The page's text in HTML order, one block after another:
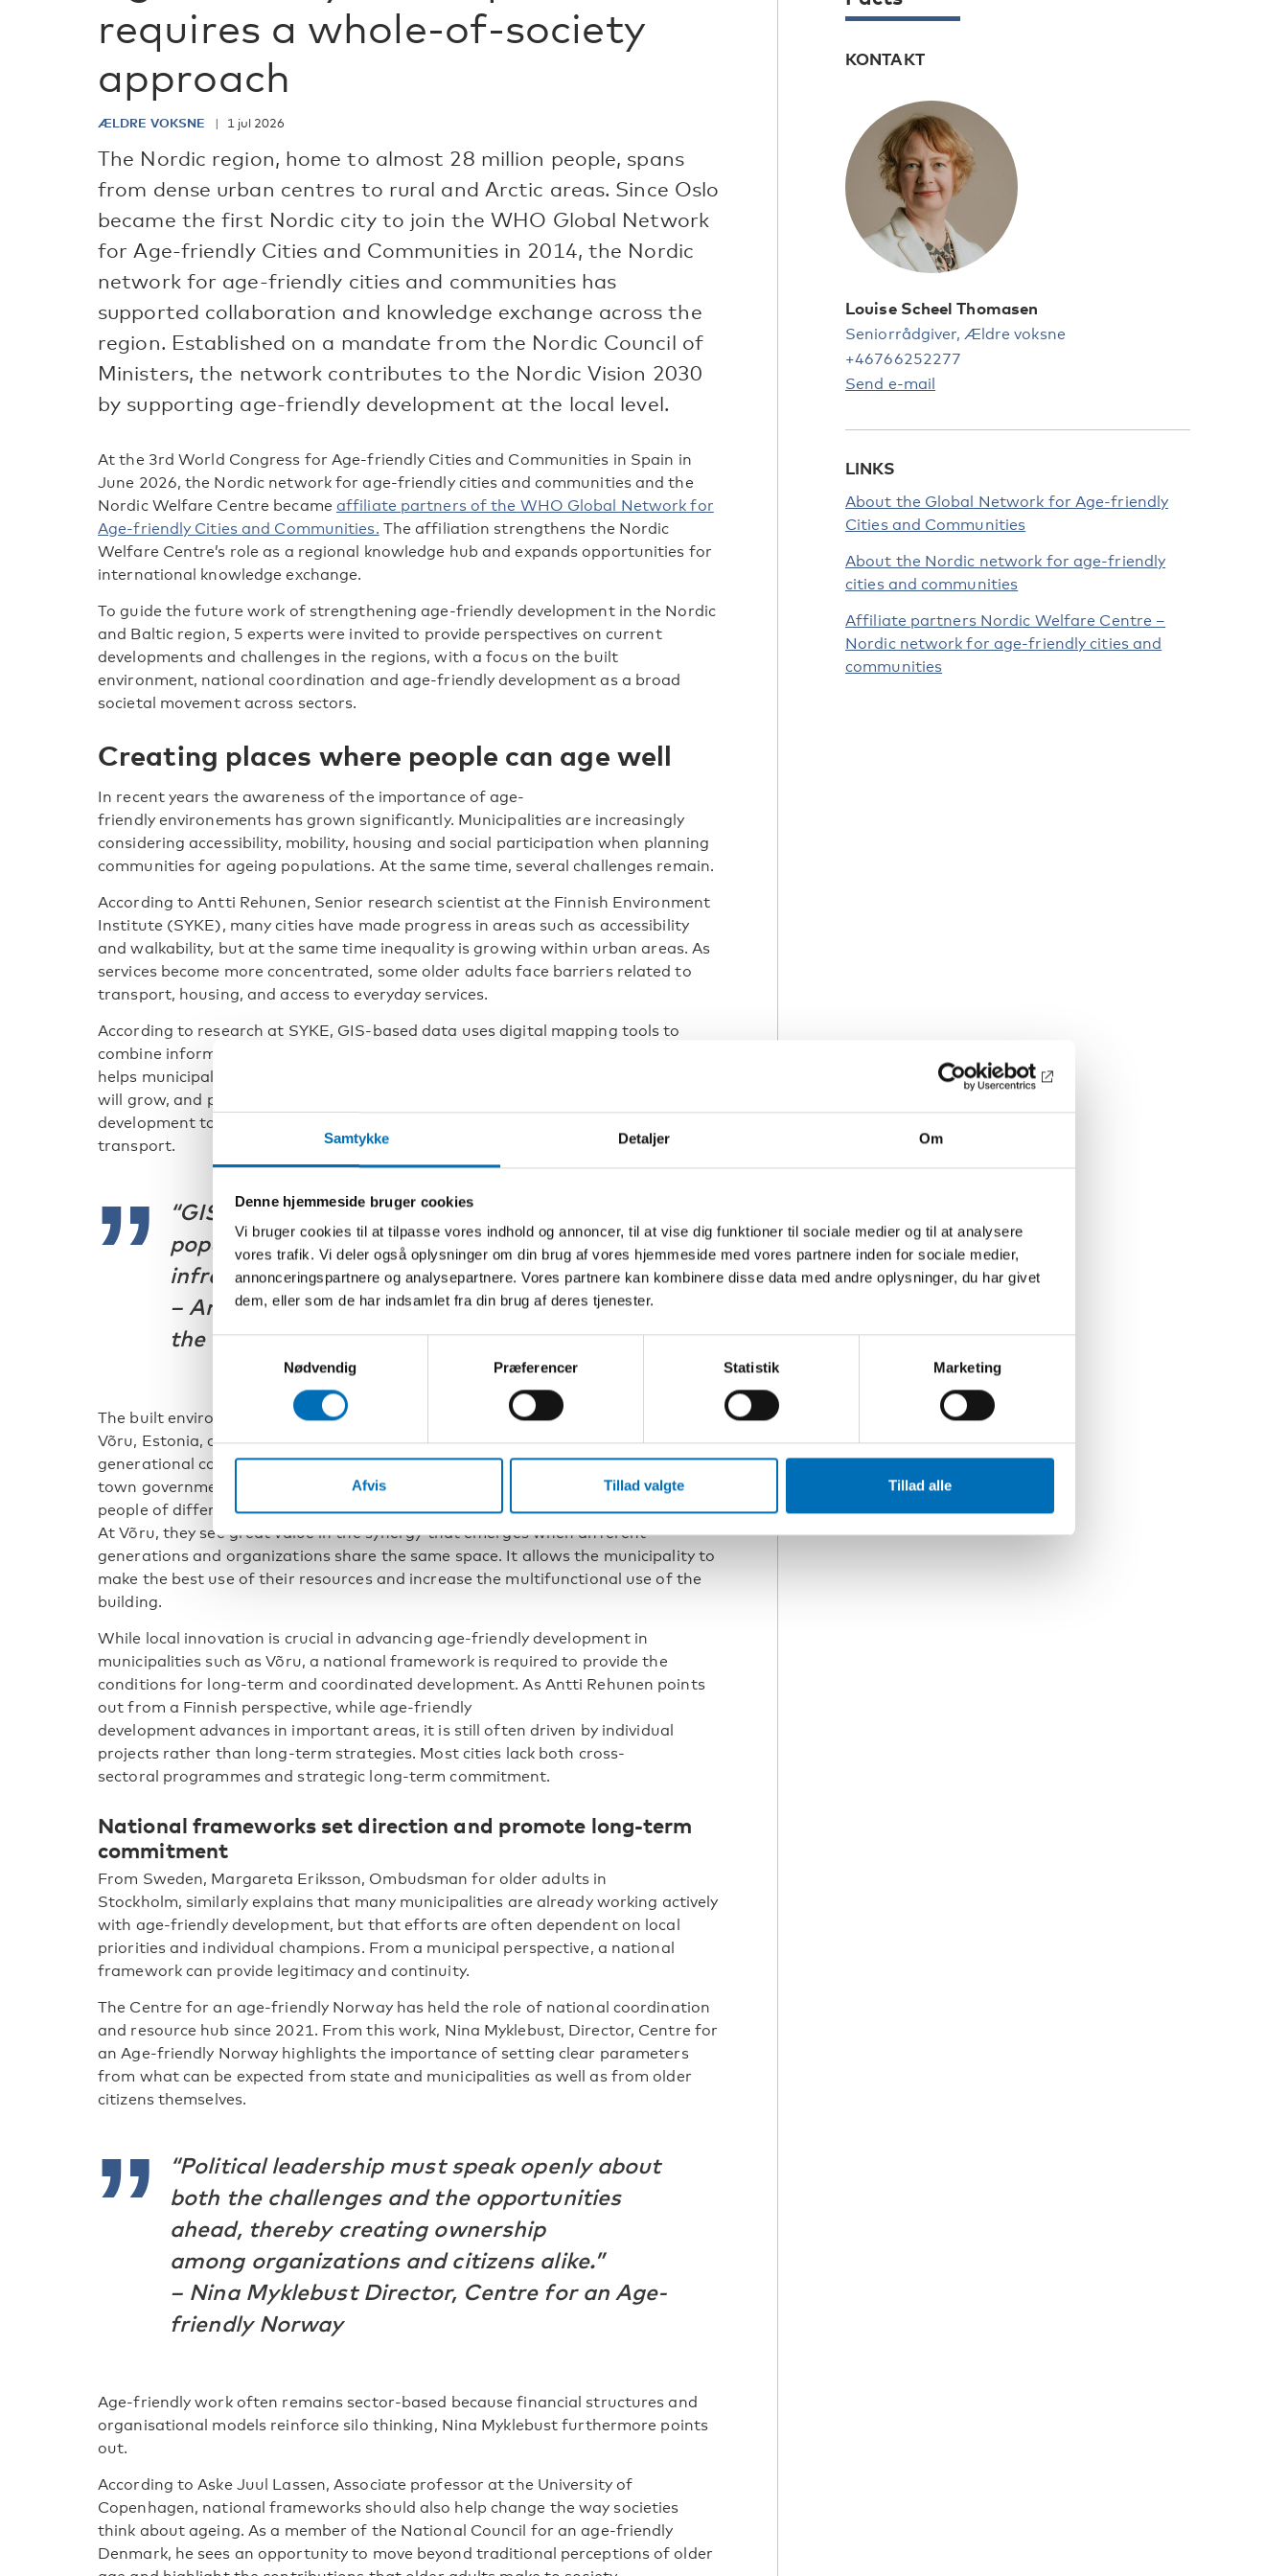
Samtykke Detaljer Om
Denne hjemmeside bruger cookies
Vi bruger cookies til at tilpasse vores indhold og annoncer, til at vise dig funktioner til sociale medier og til at analysere
vores trafik. Vi deler også oplysninger om din brug af vores hjemmeside med vores partnere inden for sociale medier,
annonceringspartnere og analysepartnere. Vores partnere kan kombinere disse data med andre oplysninger, du har givet
dem, eller som de har indsamlet fra din brug af deres tjenester.
Nødvendig
Præferencer Statistik Marketing
Afvis Tillad valgte Tillad alle
requires a whole-of-society
approach
ÆLDRE VOKSNE 1 jul 2026
The Nordic region, home to almost 28 million people, spans
from dense urban centres to rural and Arctic areas. Since Oslo
became the first Nordic city to join the WHO Global Network
for Age-friendly Cities and Communities in 2014, the Nordic
network for age-friendly cities and communities has
supported collaboration and knowledge exchange across the
region. Established on a mandate from the Nordic Council of
Ministers, the network contributes to the Nordic Vision 2030
by supporting age-friendly development at the local level.
At the 3rd World Congress for Age-friendly Cities and Communities in Spain in
June 2026, the Nordic network for age-friendly cities and communities and the
Nordic Welfare Centre became affiliate partners of the WHO Global Network for
Age-friendly Cities and Communities. The affiliation strengthens the Nordic
Welfare Centre’s role as a regional knowledge hub and expands opportunities for
international knowledge exchange.
To guide the future work of strengthening age-friendly development in the Nordic
and Baltic region, 5 experts were invited to provide perspectives on current
developments and challenges in the regions, with a focus on the built
environment, national coordination and age-friendly development as a broad
societal movement across sectors.
Creating places where people can age well
In recent years the awareness of the importance of age-
friendly environements has grown significantly. Municipalities are increasingly
considering accessibility, mobility, housing and social participation when planning
communities for ageing populations. At the same time, several challenges remain.
According to Antti Rehunen, Senior research scientist at the Finnish Environment
Institute (SYKE), many cities have made progress in areas such as accessibility
and walkability, but at the same time inequality is growing within urban areas. As
services become more concentrated, some older adults face barriers related to
transport, housing, and access to everyday services.
According to research at SYKE, GIS-based data uses digital mapping tools to
combine information on population, housing, transport and local services. This
helps municipalities identify local needs, predict where ageing populations
will grow, and plan infrastructure more effectively. It also allows age-friendly
development to be analysed alongside factors such as housing, green spaces and
transport.
“GIS-based data helps predict where ageing
populations will grow and what kind of
infrastructure will be needed.”
– Antti Rehunen, Senior research scientist at
the Finnish Environment Institute (SYKE)
The built environment also plays an important role in supporting social life. In
Võru, Estonia, age-friendly development has taken the form of a new cross-
generational community center. Tiina Hallimäe, development manager at the
town government, describes the center as a welcoming meeting place where
people of different ages can connect, participate, and build a sense of belonging.
At Võru, they see great value in the synergy that emerges when different
generations and organizations share the same space. It allows the municipality to
make the best use of their resources and increase the multifunctional use of the
building.
While local innovation is crucial in advancing age-friendly development in
municipalities such as Võru, a national framework is required to provide the
conditions for long-term and coordinated development. As Antti Rehunen points
out from a Finnish perspective, while age-friendly
development advances in important areas, it is still often driven by individual
projects rather than long-term strategies. Most cities lack both cross-
sectoral programmes and strategic long-term commitment.
National frameworks set direction and promote long-term
commitment
From Sweden, Margareta Eriksson, Ombudsman for older adults in
Stockholm, similarly explains that many municipalities are already working actively
with age-friendly development, but that efforts are often dependent on local
priorities and individual champions. From a municipal perspective, a national
framework can provide legitimacy and continuity.
The Centre for an age-friendly Norway has held the role of national coordination
and resource hub since 2021. From this work, Nina Myklebust, Director, Centre for
an Age-friendly Norway highlights the importance of setting clear parameters
from what can be expected from state and municipalities as well as from older
citizens themselves.
“Political leadership must speak openly about
both the challenges and the opportunities
ahead, thereby creating ownership
among organizations and citizens alike.”
– Nina Myklebust Director, Centre for an Age-
friendly Norway
Age-friendly work often remains sector-based because financial structures and
organisational models reinforce silo thinking, Nina Myklebust furthermore points
out.
According to Aske Juul Lassen, Associate professor at the University of
Copenhagen, national frameworks should also help change the way societies
think about ageing. As a member of the National Council for an age-friendly
Denmark, he sees an opportunity to move beyond traditional perceptions of older
KONTAKT
Louise Scheel Thomasen
Seniorrådgiver, Ældre voksne
+46766252277
Send e-mail
LINKS
About the Global Network for Age-friendly
Cities and Communities
About the Nordic network for age-friendly
cities and communities
Affiliate partners Nordic Welfare Centre –
Nordic network for age-friendly cities and
communities